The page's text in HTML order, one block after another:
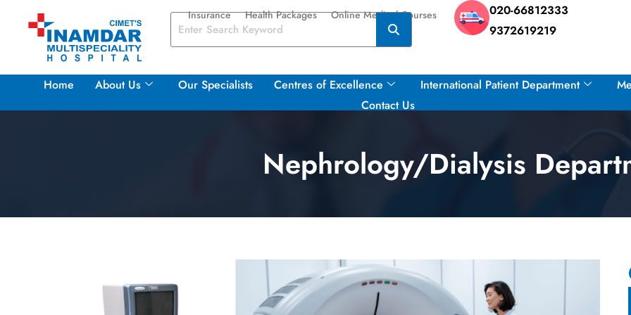
Insurance Health Packages Online Medical Courses
020-66812333
9372619219
Home About Us Our Specialists Centres of Excellence International Patient Department
Contact Us
Nephrology/Dialysis